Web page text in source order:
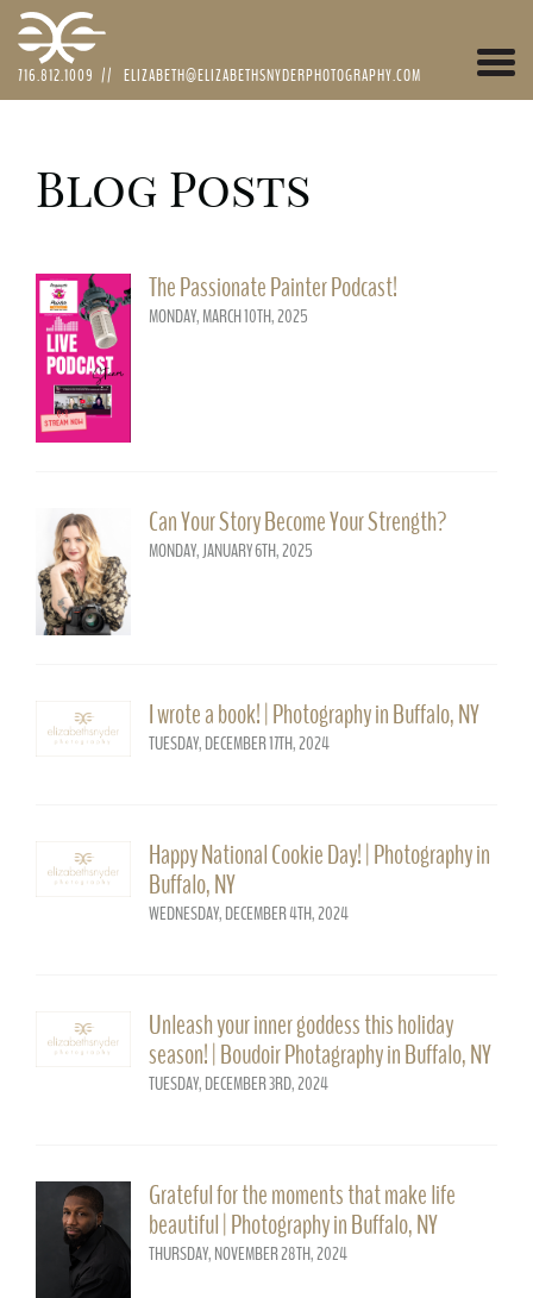
716.812.1009 // ELIZABETH@ELIZABETHSNYDERPHOTOGRAPHY.COM
Blog Posts
The Passionate Painter Podcast!
MONDAY, MARCH 10TH, 2025
Can Your Story Become Your Strength?
MONDAY, JANUARY 6TH, 2025
I wrote a book! | Photography in Buffalo, NY
TUESDAY, DECEMBER 17TH, 2024
Happy National Cookie Day! | Photography in
Buffalo, NY
WEDNESDAY, DECEMBER 4TH, 2024
Unleash your inner goddess this holiday
season! | Boudoir Photagraphy in Buffalo, NY
TUESDAY, DECEMBER 3RD, 2024
Grateful for the moments that make life
beautiful | Photography in Buffalo, NY
THURSDAY, NOVEMBER 28TH, 2024